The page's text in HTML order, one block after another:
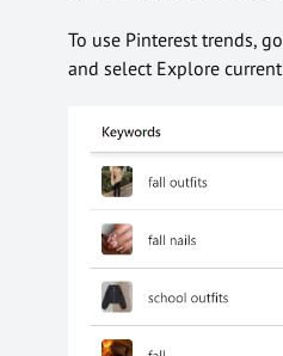
To use Pinterest trends,
and select Explore